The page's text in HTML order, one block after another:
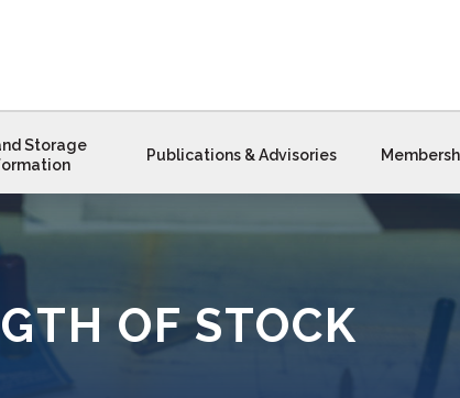
Storage
Publications & Advisories
OF STOCK